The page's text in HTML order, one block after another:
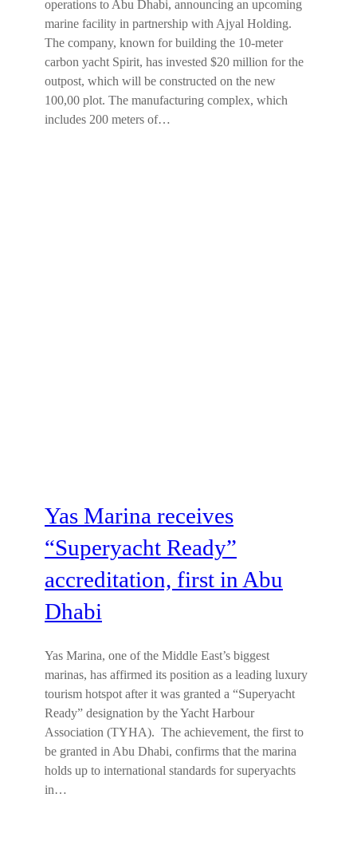
operations to Abu Dhabi, announcing an upcoming
marine facility in partnership with Ajyal Holding.
The company, known for building the 10-meter
carbon yacht Spirit, has invested $20 million for the
outpost, which will be constructed on the new
100,00 plot. The manufacturing complex, which
includes 200 meters of…
Yas Marina receives
“Superyacht Ready”
accreditation, first in Abu
Dhabi
Yas Marina, one of the Middle East’s biggest
marinas, has affirmed its position as a leading luxury
tourism hotspot after it was granted a “Superyacht
Ready” designation by the Yacht Harbour
Association (TYHA). The achievement, the first to
be granted in Abu Dhabi, confirms that the marina
holds up to international standards for superyachts
in…